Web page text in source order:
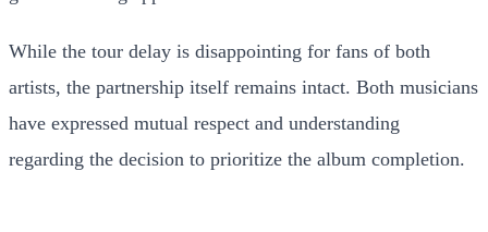
While the tour delay is disappointing for fans of both
artists, the partnership itself remains intact. Both musicians
have expressed mutual respect and understanding
regarding the decision to prioritize the album completion.